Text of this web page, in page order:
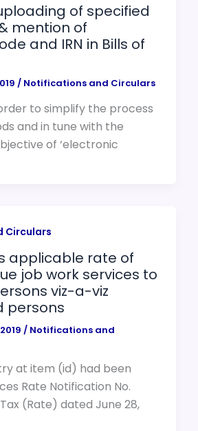
of specified
mention of
and IRN in Bills of
/ Notifications and Circulars
to simplify the process
and in tune with the
of ‘electronic
Circulars
applicable rate of
job work services to
viz-a-viz
persons
/ Notifications and
at item (id) had been
Rate Notification No.
(Rate) dated June 28,